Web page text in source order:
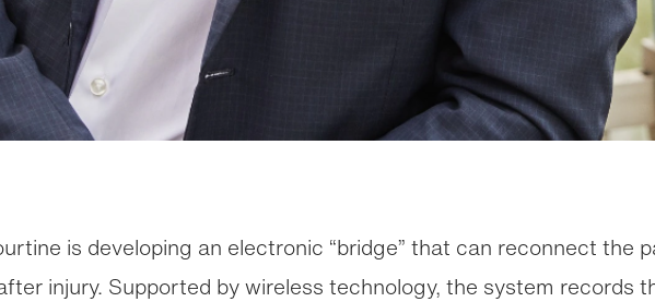
is developing an electronic “bridge” that can reconnect the
injury. Supported by wireless technology, the system records